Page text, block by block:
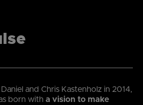
and Chris Kastenholz in 2014,
born with a vision to make